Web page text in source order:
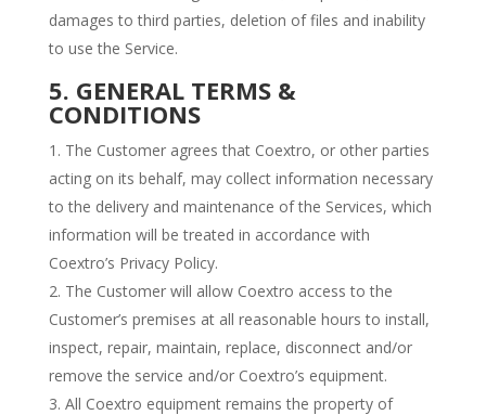
damages to third parties, deletion of files and inability
to use the Service.
5. GENERAL TERMS &
CONDITIONS
The Customer agrees that Coextro, or other parties
acting on its behalf, may collect information necessary
to the delivery and maintenance of the Services, which
information will be treated in accordance with
Coextro’s Privacy Policy.
The Customer will allow Coextro access to the
Customer’s premises at all reasonable hours to install,
inspect, repair, maintain, replace, disconnect and/or
remove the service and/or Coextro’s equipment.
All Coextro equipment remains the property of